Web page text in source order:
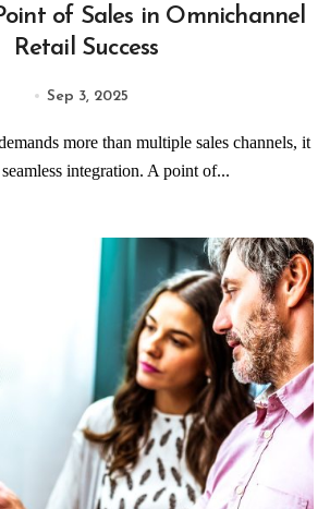
of Sales in Omnichannel
Retail Success
Sep 3, 2025
integration. A point of...